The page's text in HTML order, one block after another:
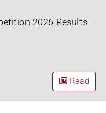
2026 Results
Read